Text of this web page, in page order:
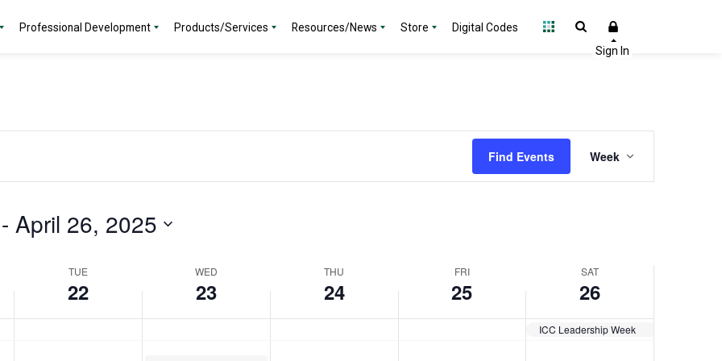
Professional Development Products/Services Resources/News Store Digital Codes
Find Events
Views
Week
- April 26, 2025
TUE
22
WED
23
THU
24
FRI
25
SAT
26
ICC Leadership Week
2025
2025
2025
2025
2025